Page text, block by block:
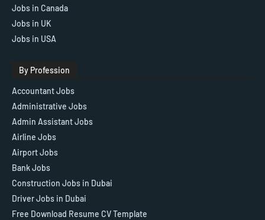
Jobs in Canada
Jobs in UK
Jobs in USA
By Profession
Accountant Jobs
Administrative Jobs
Admin Assistant Jobs
Airline Jobs
Airport Jobs
Bank Jobs
Construction Jobs in Dubai
Driver Jobs in Dubai
Free Download Resume CV Template